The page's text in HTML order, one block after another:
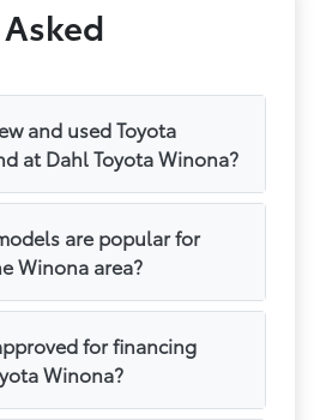
and used Toyota
at Dahl Toyota Winona?
are popular for
Winona area?
for financing
Winona?